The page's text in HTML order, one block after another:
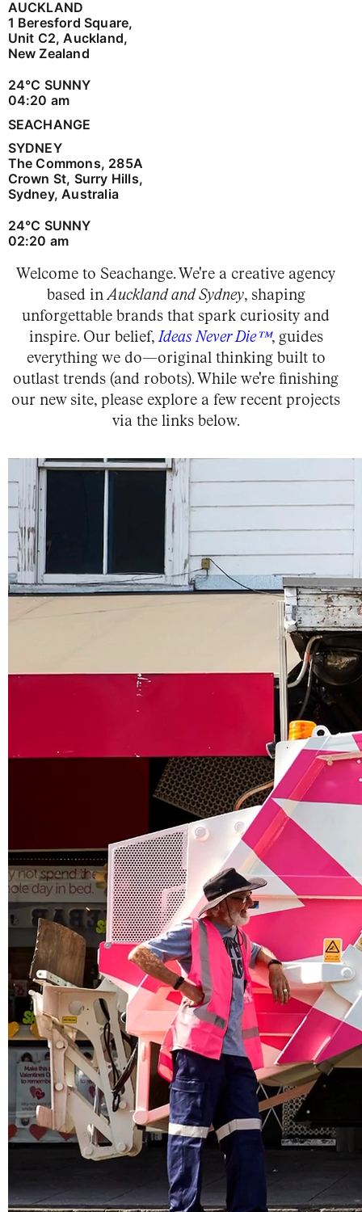
AUCKLAND
1 Beresford Square,
Unit C2, Auckland,
New Zealand
24°C SUNNY
04:20 am
SEACHANGE
SYDNEY
The Commons, 285A
Crown St, Surry Hills,
Sydney, Australia
24°C SUNNY
02:20 am
Welcome to Seachange. We're a creative agency
based inAuckland and Sydney, shaping
unforgettable brands that spark curiosity and
inspire. Our belief,Ideas Never Die™, guides
everything we do—original thinking built to
outlast trends (and robots). While we're finishing
our new site, please explore a few recent projects
via the links below.